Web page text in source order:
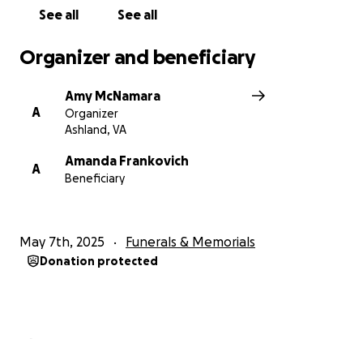
See all See all
Organizer and beneficiary
A
Amy McNamara
Organizer
Ashland, VA
A
Amanda Frankovich
Beneficiary
May 7th, 2025 Funerals & Memorials
Donation protected